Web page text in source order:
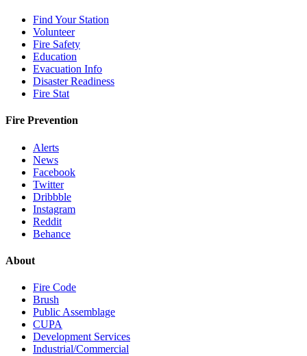
Find Your Station
Volunteer
Fire Safety
Education
Evacuation Info
Disaster Readiness
Fire Stat
Fire Prevention
Alerts
News
Facebook
Twitter
Dribbble
Instagram
Reddit
Behance
About
Fire Code
Brush
Public Assemblage
CUPA
Development Services
Industrial/Commercial